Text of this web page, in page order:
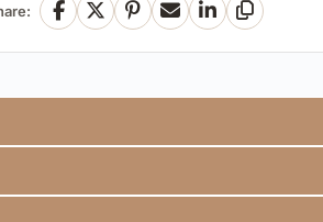
Facebook
X Pinterest
EmailLinkedInCopy Link